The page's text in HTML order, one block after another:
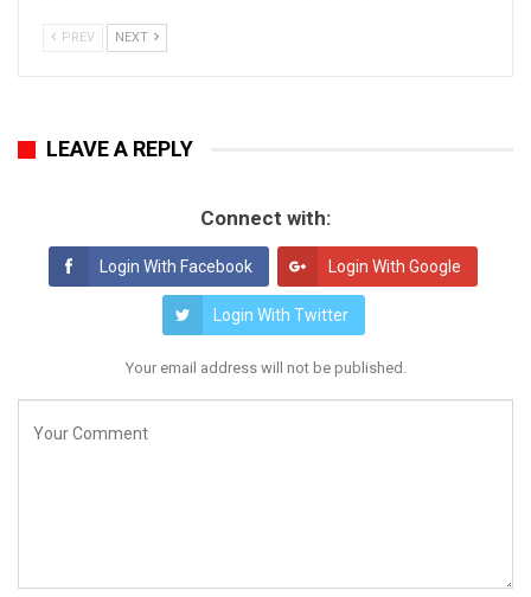
PREV NEXT
LEAVE A REPLY
Connect with:
Login With Facebook Login With Google
Login With Twitter
Your email address will not be published.